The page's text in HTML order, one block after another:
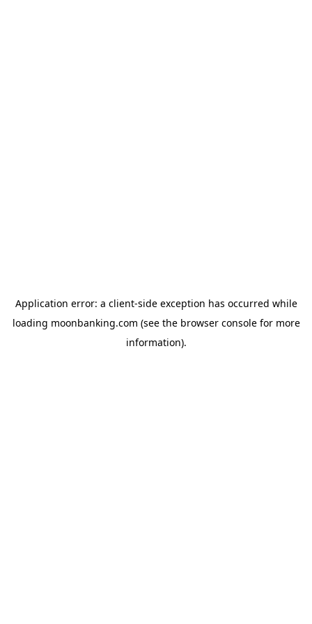
Application error: a client-side exception has occurred while
loading moonbanking.com (see the browser consolefor more
information).